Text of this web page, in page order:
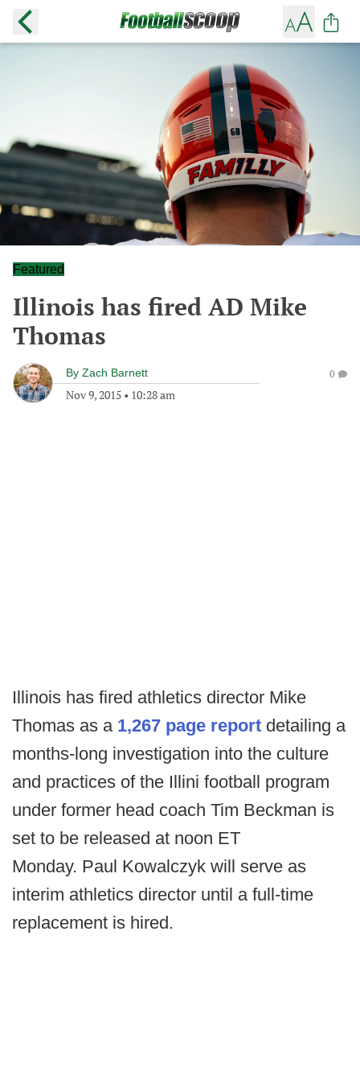
Featured
Illinois has fired AD Mike
Thomas
By Zach Barnett
Nov 9, 2015 • 10:28 am
0
Illinois has fired athletics director Mike
Thomas as a 1,267 page report detailing a
months-long investigation into the culture
and practices of the Illini football program
under former head coach Tim Beckman is
set to be released at noon ET
Monday. Paul Kowalczyk will serve as
interim athletics director until a full-time
replacement is hired.